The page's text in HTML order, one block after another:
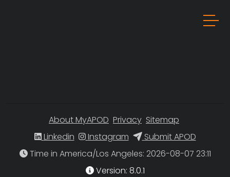
About MyAPOD Privacy Sitemap
Linkedin
Instagram
Submit APOD
Time in America/Los Angeles
Version: 8.0.1